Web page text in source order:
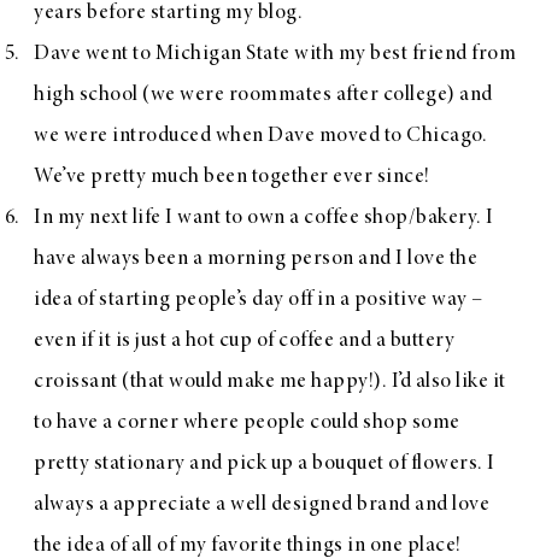
years before starting my blog.
Dave went to Michigan State with my best friend from
high school (we were roommates after college) and
we were introduced when Dave moved to Chicago.
We’ve pretty much been together ever since!
In my next life I want to own a coffee shop/bakery. I
have always been a morning person and I love the
idea of starting people’s day off in a positive way –
even if it is just a hot cup of coffee and a buttery
croissant (that would make me happy!). I’d also like it
to have a corner where people could shop some
pretty stationary and pick up a bouquet of flowers. I
always a appreciate a well designed brand and love
the idea of all of my favorite things in one place!